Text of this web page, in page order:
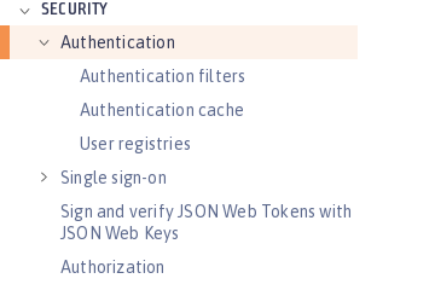
SECURITY
Authentication
Authentication filters
Authentication cache
User registries
Single sign-on
Sign and verify JSON Web Tokens with
JSON Web Keys
Authorization